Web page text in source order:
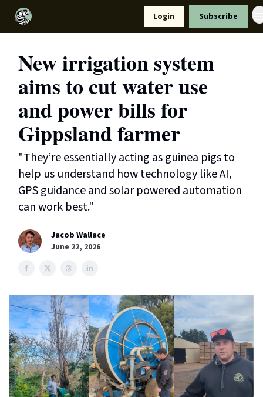
Login Subscribe
New irrigation system
aims to cut water use
and power bills for
Gippsland farmer
"They’re essentially acting as guinea pigs to
help us understand how technology like AI,
GPS guidance and solar powered automation
can work best."
Jacob Wallace
June 22, 2026